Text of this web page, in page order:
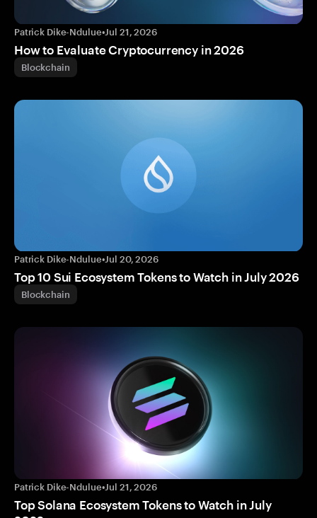
Patrick Dike-Ndulue•Jul 21, 2026
How to Evaluate Cryptocurrency in 2026
Blockchain
Patrick Dike-Ndulue•Jul 20, 2026
Top 10 Sui Ecosystem Tokens to Watch in July 2026
Blockchain
Patrick Dike-Ndulue•Jul 21, 2026
Top Solana Ecosystem Tokens to Watch in July